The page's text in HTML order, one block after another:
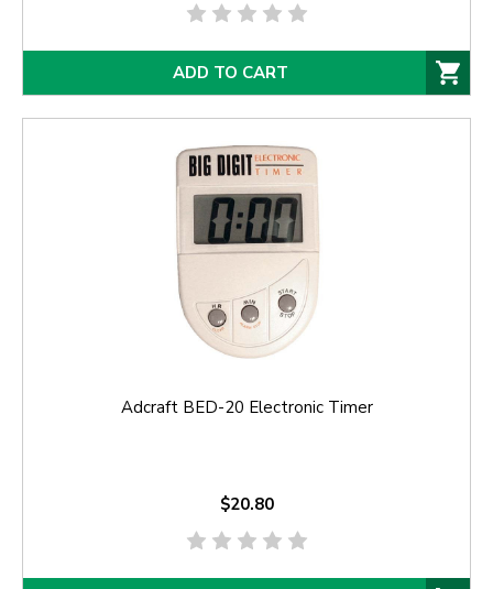
ADD TO CART
Adcraft BED-20 Electronic Timer
$20.80